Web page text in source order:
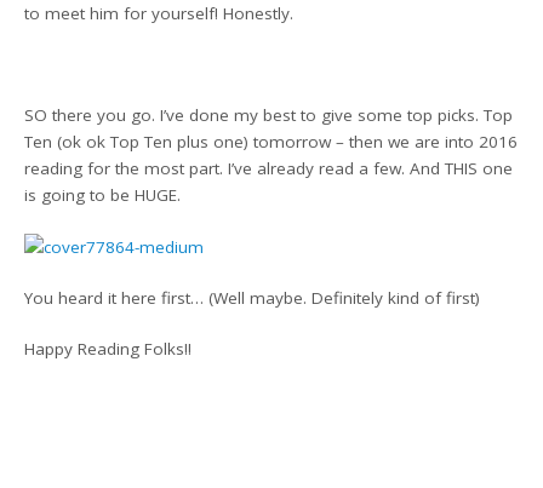
to meet him for yourself! Honestly.
SO there you go. I’ve done my best to give some top picks. Top
Ten (ok ok Top Ten plus one) tomorrow – then we are into 2016
reading for the most part. I’ve already read a few. And THIS one
is going to be HUGE.
You heard it here first… (Well maybe. Definitely kind of first)
Happy Reading Folks!!